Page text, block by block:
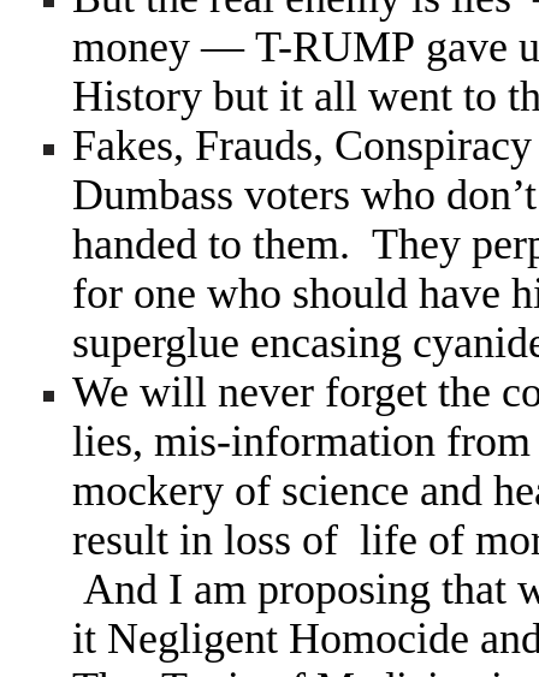
money — T-RUMP gave
History but it all went to
Fakes, Frauds,
Dumbass voters who
handed to them. They
for one who should have
superglue encasing
We will never forget the
lies, mis-information from
mockery of science and
result in loss of life of
And I am proposing that
it Negligent Homocide